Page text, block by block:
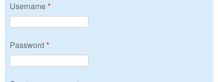
Username*
Password *